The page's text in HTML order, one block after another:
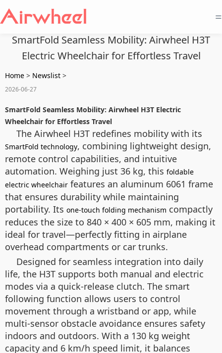
=
SmartFold Seamless Mobility: Airwheel H3T
Electric Wheelchair for Effortless Travel
Home > Newslist >
2026-06-27
SmartFold Seamless Mobility: Airwheel H3T Electric
Wheelchair for Effortless Travel
The Airwheel H3T redefines mobility with its
SmartFold technology, combining lightweight design,
remote control capabilities, and intuitive
automation. Weighing just 36 kg, this foldable
electric wheelchair features an aluminum 6061 frame
that ensures durability while maintaining
portability. Its one-touch folding mechanism compactly
reduces the size to 840 × 400 × 605 mm, making it
ideal for travel—perfectly fitting in airplane
overhead compartments or car trunks.
Designed for seamless integration into daily
life, the H3T supports both manual and electric
modes via a quick-release clutch. The smart
following function allows users to control
movement through a wristband or app, while
multi-sensor obstacle avoidance ensures safety
indoors and outdoors. With a 130 kg weight
capacity and 6 km/h speed limit, it balances